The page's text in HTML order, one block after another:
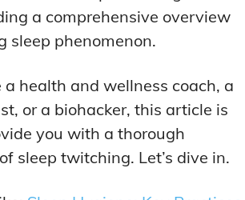
a comprehensive overview
sleep phenomenon.
a health and wellness coach, a
or a biohacker, this article is
you with a thorough
sleep twitching. Let’s dive in.